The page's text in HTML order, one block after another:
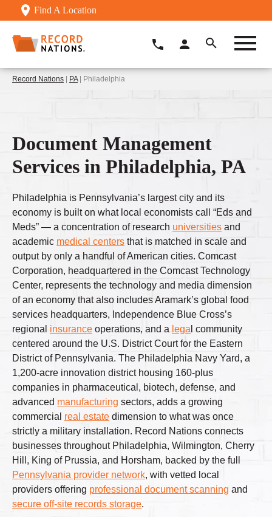
Find A Location
Record Nations | PA| Philadelphia
Document Management
Services in Philadelphia, PA
Philadelphia is Pennsylvania’s largest city and its
economy is built on what local economists call “Eds and
Meds” — a concentration of research universities and
academic medical centers that is matched in scale and
output by only a handful of American cities. Comcast
Corporation, headquartered in the Comcast Technology
Center, represents the technology and media dimension
of an economy that also includes Aramark’s global food
services headquarters, Independence Blue Cross’s
regional insurance operations, and a lega l community
centered around the U.S. District Court for the Eastern
District of Pennsylvania. The Philadelphia Navy Yard, a
1,200-acre innovation district housing 160-plus
companies in pharmaceutical, biotech, defense, and
advanced manufacturing sectors, adds a growing
commercial real estate dimension to what was once
strictly a military installation. Record Nations connects
businesses throughout Philadelphia, Wilmington, Cherry
Hill, King of Prussia, and Horsham, backed by the full
Pennsylvania provider network, with vetted local
providers offering professional document scanning and
secure off-site records storage.